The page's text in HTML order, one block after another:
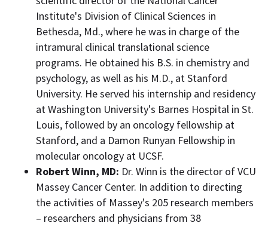
Institute's Division of Clinical Sciences in
Bethesda, Md., where he was in charge of the
intramural clinical translational science
programs. He obtained his B.S. in chemistry and
psychology, as well as his M.D., atStanford
University. He served his internship and residency
atWashington University's Barnes Hospital in St.
Louis, followed by an oncology fellowship at
Stanford, and a Damon Runyan Fellowship in
molecular oncology at UCSF.
RobertWinn, MD: Dr. Winn is the director of VCU
Massey Cancer Center. In addition to directing
the activities of Massey's 205 research members
– researchers and physicians from 38